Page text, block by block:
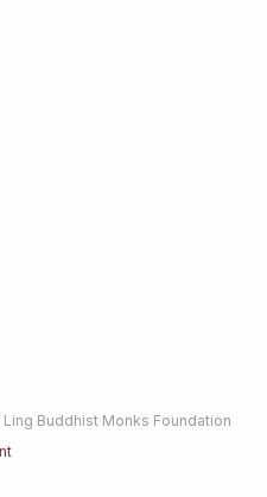
Ling Buddhist Monks Foundation